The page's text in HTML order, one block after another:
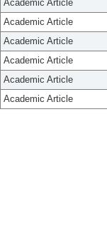
Academic Article
Academic Article
Academic Article
Academic Article
Academic Article
Academic Article